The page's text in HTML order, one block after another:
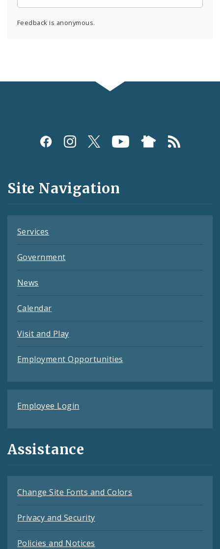
Feedback is anonymous.
Social
and
Feeds
Site Navigation
Services
Government
News
Calendar
Visit and Play
Employment Opportunities
Employee Login
Assistance
Change Site Fonts and Colors
Privacy and Security
Policies and Notices